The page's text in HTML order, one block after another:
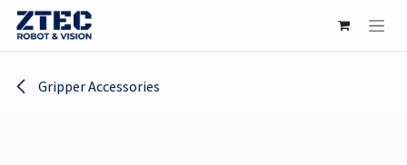
Skip to Content
Gripper Accessories